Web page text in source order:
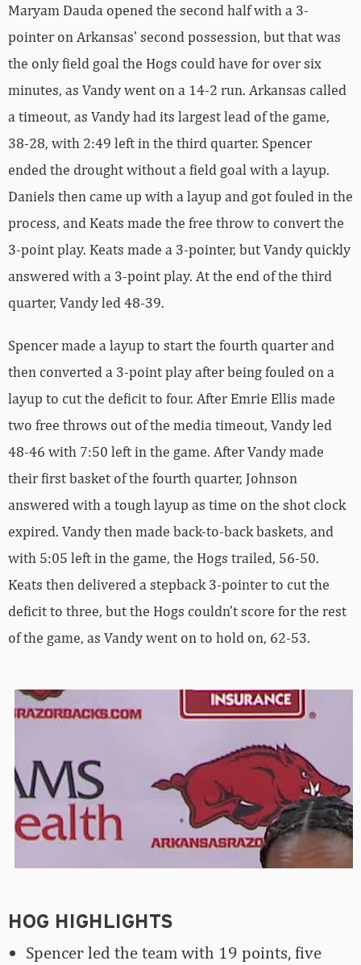
Maryam Dauda opened the second half with a 3-
pointer on Arkansas’ second possession, but that was
the only field goal the Hogs could have for over six
minutes, as Vandy went on a 14-2 run. Arkansas called
a timeout, as Vandy had its largest lead of the game,
38-28, with 2:49 left in the third quarter. Spencer
ended the drought without a field goal with a layup.
Daniels then came up with a layup and got fouled in the
process, and Keats made the free throw to convert the
3-point play. Keats made a 3-pointer, but Vandy quickly
answered with a 3-point play. At the end of the third
quarter, Vandy led 48-39.
Spencer made a layup to start the fourth quarter and
then converted a 3-point play after being fouled on a
layup to cut the deficit to four. After Emrie Ellis made
two free throws out of the media timeout, Vandy led
48-46 with 7:50 left in the game. After Vandy made
their first basket of the fourth quarter, Johnson
answered with a tough layup as time on the shot clock
expired. Vandy then made back-to-back baskets, and
with 5:05 left in the game, the Hogs trailed, 56-50.
Keats then delivered a stepback 3-pointer to cut the
deficit to three, but the Hogs couldn’t score for the rest
of the game, as Vandy went on to hold on, 62-53.
HOG HIGHLIGHTS
Spencer led the team with 19 points, five